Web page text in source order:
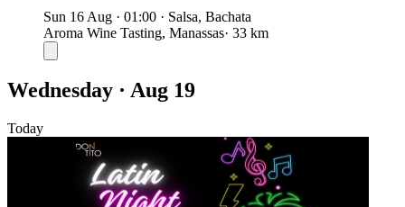
Sun 16 Aug · 01:00 · Salsa, Bachata
Aroma Wine Tasting, Manassas· 33 km
Wednesday · Aug 19
Today